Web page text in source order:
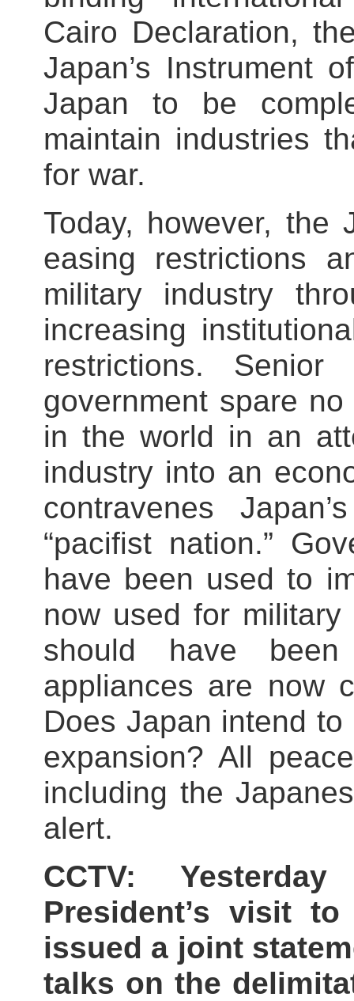
Cairo Declaration,
Japan’s Instrument
Japan to be
maintain industries
for war.
Today, however, the
easing restrictions
military industry
increasing
restrictions.
government spare
in the world in an
industry into an
contravenes
“pacifist nation.”
have been used to
now used for
should have
appliances are now
Does Japan intend
expansion? All
including the
alert.
CCTV:
President’s visit
issued a joint
talks on the